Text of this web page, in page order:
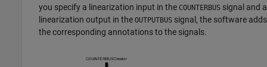
you specify a linearization input in the COUNTERBUS signal and a
linearization output in the OUTPUTBUS signal, the software adds
the corresponding annotations to the signals.